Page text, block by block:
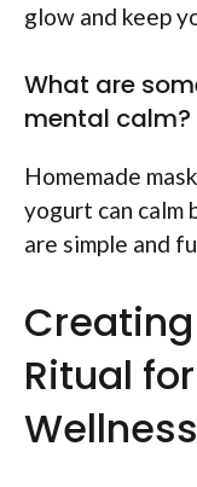
glow and keep
What are
mental calm?
Homemade
yogurt can calm
are simple and
Ritual
Wellness